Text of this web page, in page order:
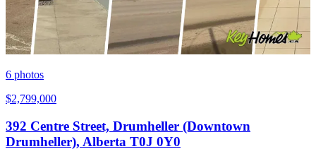
6 photos
$2,799,000
392 Centre Street, Drumheller (Downtown
Drumheller), Alberta T0J 0Y0